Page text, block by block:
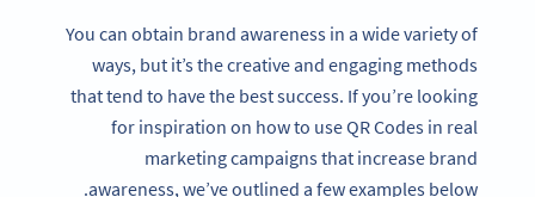
You can obtain brand awareness in a wide variety of
ways, but it’s the creative and engaging methods
that tend to have the best success. If you’re looking
for inspiration on how to use QR Codes in real
marketing campaigns that increase brand
awareness, we’ve outlined a few examples below.